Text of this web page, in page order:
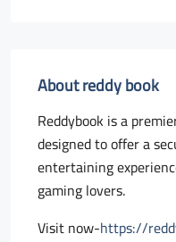
About reddy book
Reddybook is a
designed to offer a
entertaining
gaming lovers.
Visit now-https://